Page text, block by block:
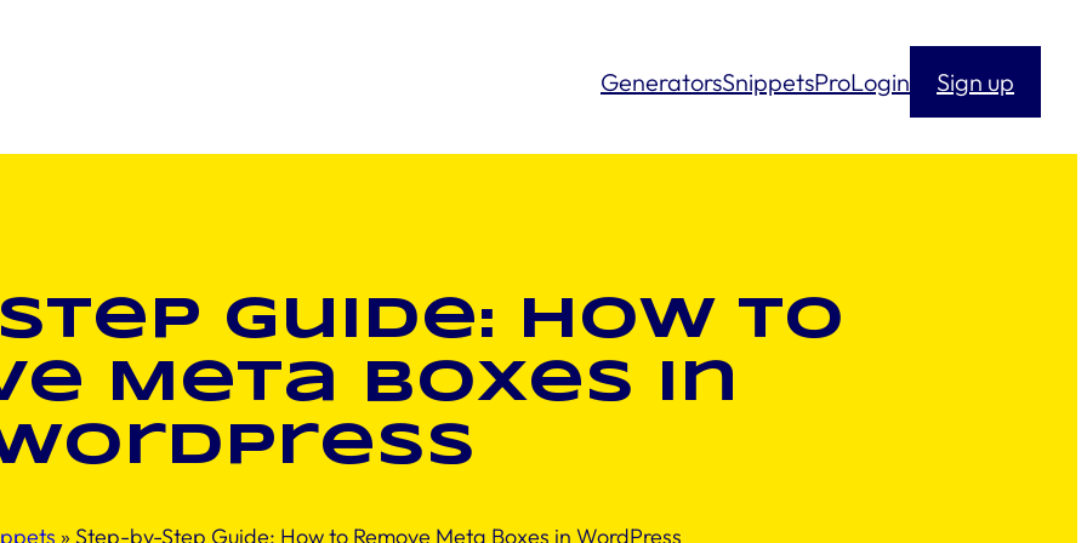
GeneratorsSnippetsProLogin Sign up
Guide: How to
Meta Boxes in
» Step-by-Step Guide: How to Remove Meta Boxes in WordPress